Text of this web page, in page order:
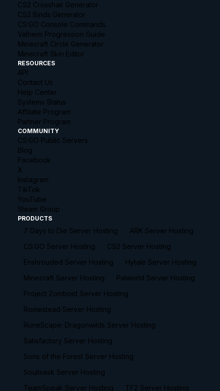
CS2 Crosshair Generator
CS2 Binds Generator
CS:GO Console Commands
Valheim Progression Guide
Minecraft Circle Generator
Minecraft Skin Editor
RESOURCES
API
Contact Us
Help Center
Systems Status
Affiliate Program
Partner Program
COMMUNITY
CS:GO Public Servers
Blog
Facebook
X
Instagram
TikTok
YouTube
Steam Group
PRODUCTS
7 Days to Die Server Hosting
ARK Server Hosting
CS:GO Server Hosting
CS2 Server Hosting
Enshrouded Server Hosting
Hytale Server Hosting
Minecraft Server Hosting
Palworld Server Hosting
Project Zomboid Server Hosting
Romestead Server Hosting
RuneScape: Dragonwilds Server Hosting
Satisfactory Server Hosting
Sons of the Forest Server Hosting
Soulmask Server Hosting
TeamSpeak Server Hosting
TF2 Server Hosting